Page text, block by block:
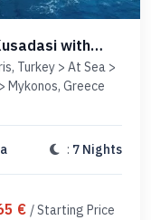
with
Turkey > At Sea >
Mykonos, Greece
: 7 Nights
€ / Starting Price